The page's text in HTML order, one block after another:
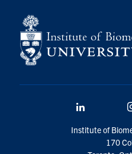
Institute of
170